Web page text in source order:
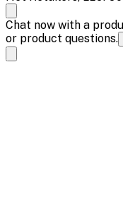
Chat now with a
or product questions.